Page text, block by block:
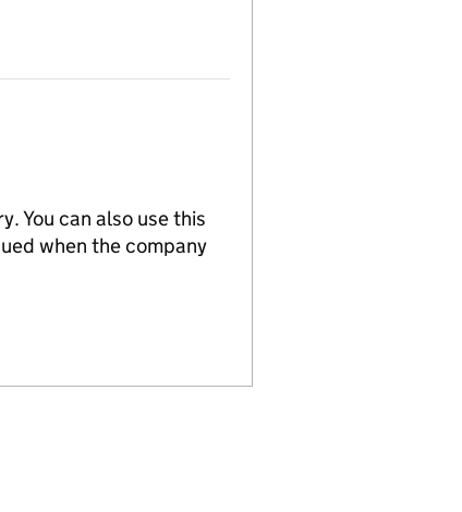
You can also use this
when the company